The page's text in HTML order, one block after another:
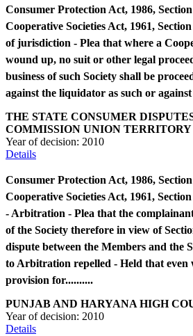
Consumer Protection Act, 1986,
Cooperative Societies Act, 1961,
of jurisdiction - Plea that where a
wound up, no suit or other legal
business of such Society shall be
against the liquidator as such or
THE STATE CONSUMER
COMMISSION UNION
Year of decision: 2010
Details
Consumer Protection Act, 1986,
Cooperative Societies Act, 1961,
- Arbitration - Plea that the
of the Society therefore in view of
dispute between the Members and the
to Arbitration repelled - Held that even
provision for..........
PUNJAB AND HARYANA HIGH
Year of decision: 2010
Details